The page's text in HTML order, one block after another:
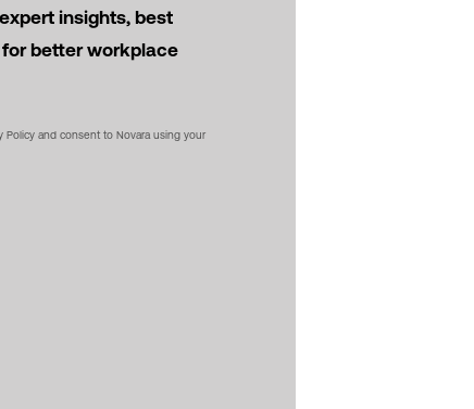
insights, best
better workplace
Policy and consent to Novara using your